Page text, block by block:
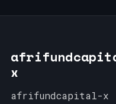
x
afrifundcapital-x